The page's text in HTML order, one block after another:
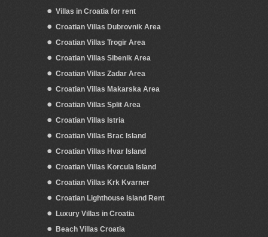
Villas in Croatia for rent
Croatian Villas Dubrovnik Area
Croatian Villas Trogir Area
Croatian Villas Sibenik Area
Croatian Villas Zadar Area
Croatian Villas Makarska Area
Croatian Villas Split Area
Croatian Villas Istria
Croatian Villas Brac Island
Croatian Villas Hvar Island
Croatian Villas Korcula Island
Croatian Villas Krk Kvarner
Croatian Lighthouse Island Rent
Luxury Villas in Croatia
Beach Villas Croatia